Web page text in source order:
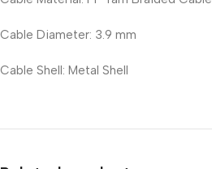
Cable Diameter: 3.9 mm
Cable Shell: Metal Shell